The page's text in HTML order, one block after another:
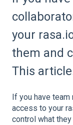
your
them and
This
If you have
access to your
control what